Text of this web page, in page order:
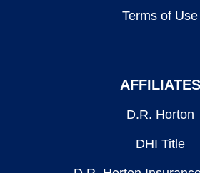
Terms of Use
AFFILIATES
D.R. Horton
DHI Title